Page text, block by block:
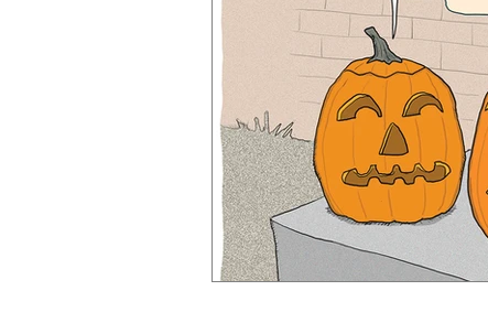
dog cartoons dog comics
food cartoons dad cartoons
chicken comics alien cartoons